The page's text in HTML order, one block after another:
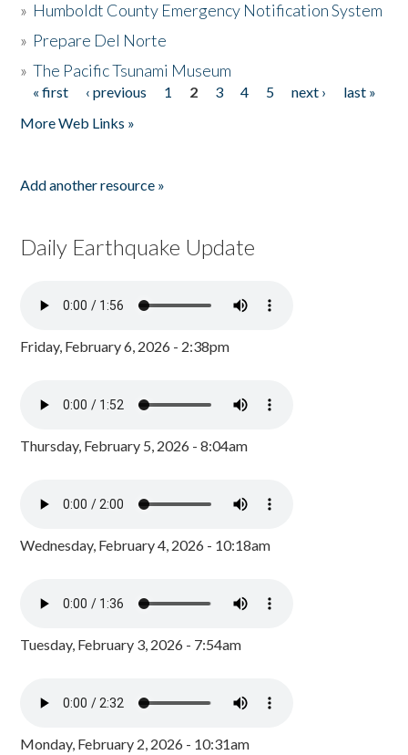
» Humboldt County Emergency Notification System
» Prepare Del Norte
»The Pacific Tsunami Museum
Pages
« first ‹ previous 1 2 3 4 5 next ›
last »
More Web Links »
Add another resource »
Daily Earthquake Update
Friday, February 6, 2026 - 2:38pm
Thursday, February 5, 2026 - 8:04am
Wednesday, February 4, 2026 - 10:18am
Tuesday, February 3, 2026 - 7:54am
Monday, February 2, 2026 - 10:31am